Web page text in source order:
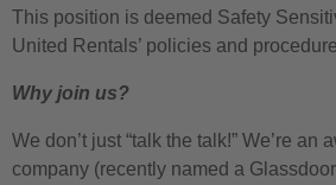
This position is deemed Safety
United Rentals’ policies and
Why join us?
We don’t just “talk the talk!” We’re an
company (recently named a